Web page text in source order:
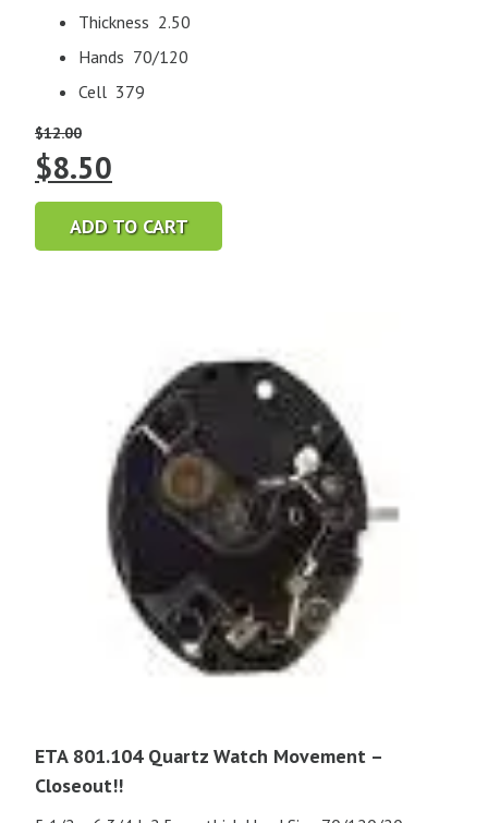
Thickness 2.50
Hands 70/120
Cell 379
$12.00
Original
price
was:
$8.50
price
is:
ADD TO CART
ETA 801.104 Quartz Watch Movement –
Closeout!!